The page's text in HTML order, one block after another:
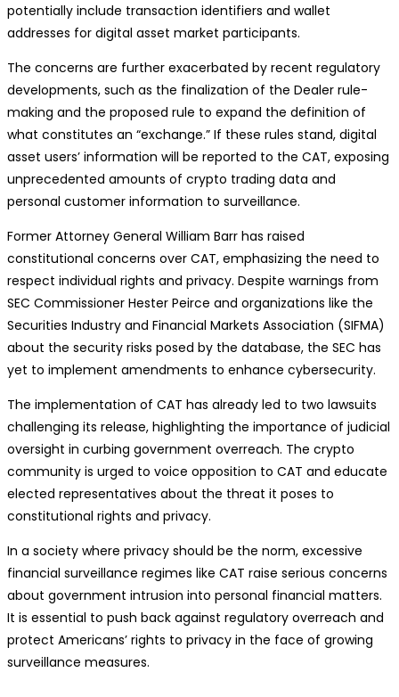
potentially include transaction identifiers and wallet
addresses for digital asset market participants.
The concerns are further exacerbated by recent regulatory
developments, such as the finalization of the Dealer rule-
making and the proposed rule to expand the definition of
what constitutes an “exchange.” If these rules stand, digital
asset users’ information will be reported to the CAT, exposing
unprecedented amounts of crypto trading data and
personal customer information to surveillance.
Former Attorney General William Barr has raised
constitutional concerns over CAT, emphasizing the need to
respect individual rights and privacy. Despite warnings from
SEC Commissioner Hester Peirce and organizations like the
Securities Industry and Financial Markets Association (SIFMA)
about the security risks posed by the database, the SEC has
yet to implement amendments to enhance cybersecurity.
The implementation of CAT has already led to two lawsuits
challenging its release, highlighting the importance of judicial
oversight in curbing government overreach. The crypto
community is urged to voice opposition to CAT and educate
elected representatives about the threat it poses to
constitutional rights and privacy.
In a society where privacy should be the norm, excessive
financial surveillance regimes like CAT raise serious concerns
about government intrusion into personal financial matters.
It is essential to push back against regulatory overreach and
protect Americans’ rights to privacy in the face of growing
surveillance measures.